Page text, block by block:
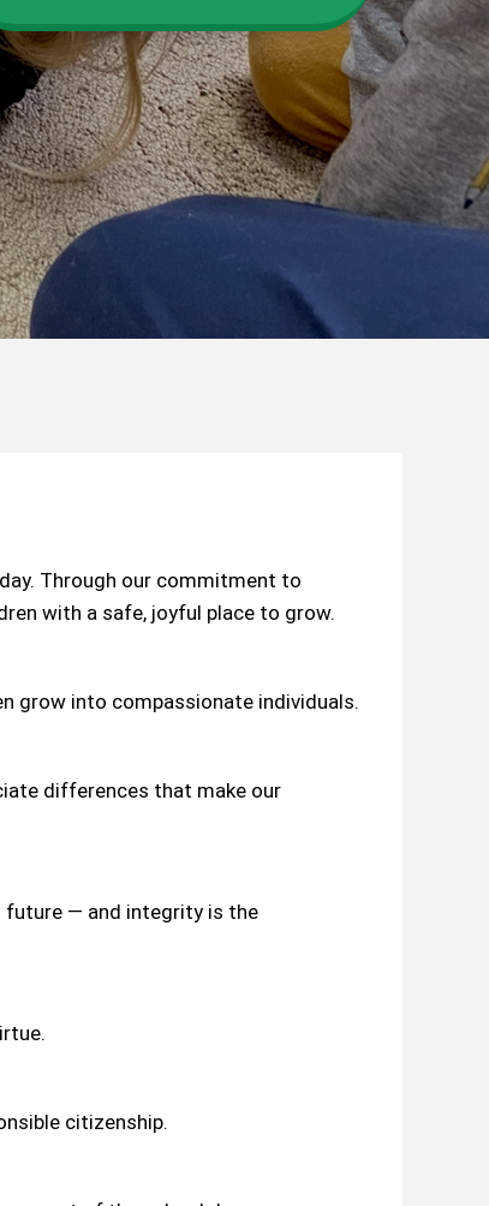
Through our commitment to
with a safe, joyful place to grow.
grow into compassionate individuals.
differences that make our
future — and integrity is the
citizenship.